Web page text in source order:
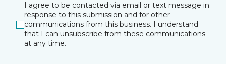
I agree to be contacted via email or text message in
response to this submission and for other
communications from this business. I understand
that I can unsubscribe from these communications
at any time.